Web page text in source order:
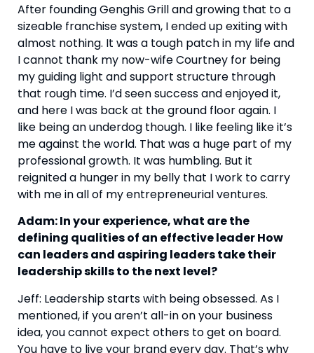
After founding Genghis Grill and growing that to a
sizeable franchise system, I ended up exiting with
almost nothing. It was a tough patch in my life and
I cannot thank my now-wife Courtney for being
my guiding light and support structure through
that rough time. I’d seen success and enjoyed it,
and here I was back at the ground floor again. I
like being an underdog though. I like feeling like it’s
me against the world. That was a huge part of my
professional growth. It was humbling. But it
reignited a hunger in my belly that I work to carry
with me in all of my entrepreneurial ventures.
Adam: In your experience, what are the
defining qualities of an effective leader How
can leaders and aspiring leaders take their
leadership skills to the next level?
Jeff: Leadership starts with being obsessed. As I
mentioned, if you aren’t all-in on your business
idea, you cannot expect others to get on board.
You have to live your brand every day. That’s why